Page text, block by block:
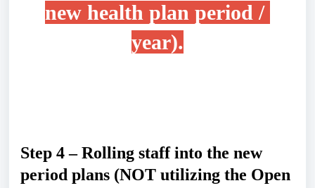
new health plan period /
year).
Step 4 – Rolling staff into the new
period plans (NOT utilizing the Open